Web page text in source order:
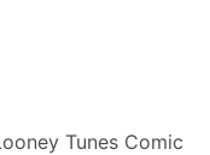
Tunes Comic